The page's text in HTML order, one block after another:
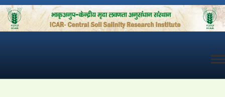
Skip
to
content